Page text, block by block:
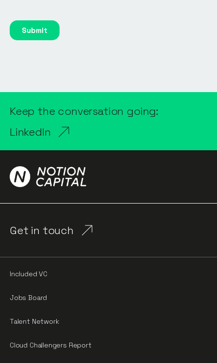
Keep the conversation going:
LinkedIn
Get in touch
Included VC
Jobs Board
Talent Network
Cloud Challengers Report